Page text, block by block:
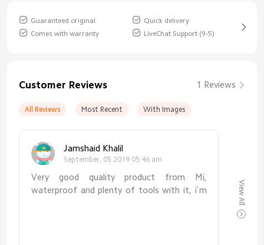
Guaranteed original
Quick delivery
Comes with warranty
LiveChat Support (9-5)
Customer Reviews 1 Reviews
All Reviews Most Recent With Images
Jamshaid Khalil
September, 05 2019 05:46 am
Very good quality product from Mi,
waterproof and plenty of tools with it, i`m
View All